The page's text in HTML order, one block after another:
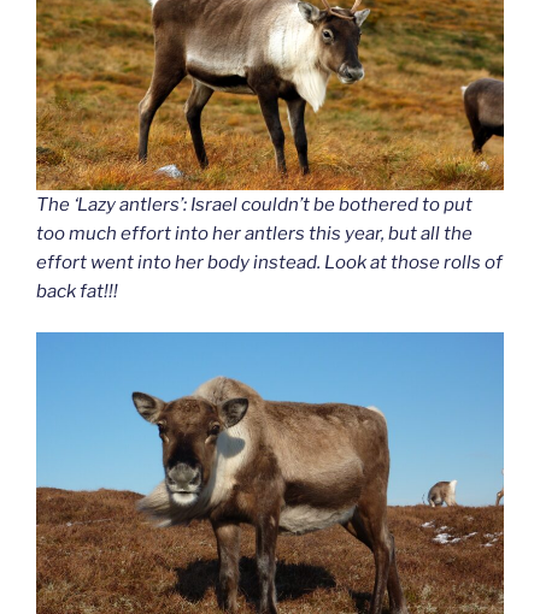
The ‘Lazy antlers’: Israel couldn’t be bothered to put
too much effort into her antlers this year, but all the
effort went into her body instead. Look at those rolls of
back fat!!!